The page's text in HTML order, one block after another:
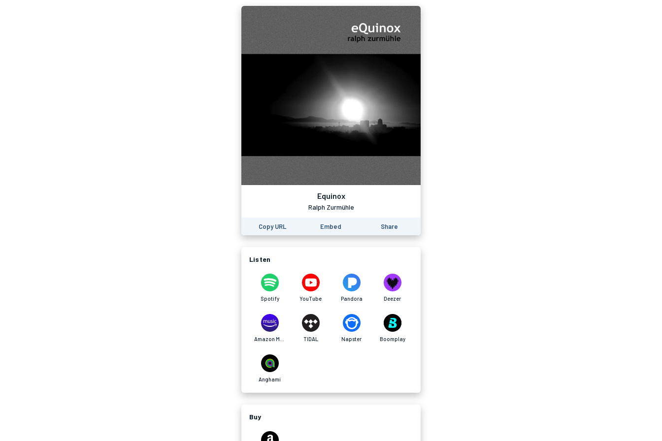
Equinox
Ralph Zurmühle
Copy URL Embed Share
Listen
Spotify YouTube Pandora Deezer
TIDAL Napster Boomplay
Anghami
Buy